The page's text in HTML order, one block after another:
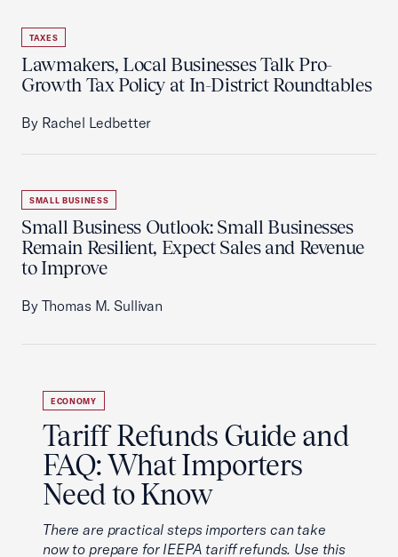
TAXES
Lawmakers, Local Businesses Talk Pro-
Growth Tax Policy at In-District Roundtables
By Rachel Ledbetter
SMALL BUSINESS
Small Business Outlook: Small Businesses
Remain Resilient, Expect Sales and Revenue
to Improve
By Thomas M. Sullivan
ECONOMY
Tariff Refunds Guide and
FAQ: What Importers
Need to Know
There are practical steps importers can take
now to prepare for IEEPA tariff refunds. Use this